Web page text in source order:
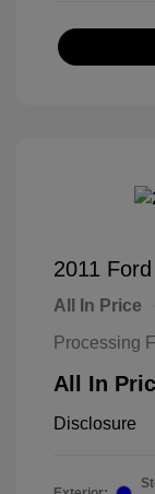
2011
All In Price
Processing
All In
Disclosure